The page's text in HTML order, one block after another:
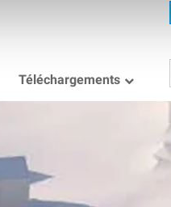
Téléchargements